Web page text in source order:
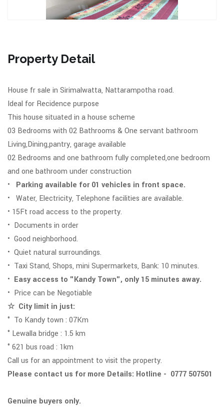
Property Detail
House fr sale in Sirimalwatta, Nattarampotha road.
Ideal for Recidence purpose
This house situated in a house scheme
03 Bedrooms with 02 Bathrooms & One servant bathroom
Living,Dining,pantry, garage available
02 Bedrooms and one bathroom fully completed,one bedroom
and one bathroom under construction
• Parking available for 01 vehicles in front space.
• Water, Electricity, Telephone facilities are available.
• 15Ft road access to the property.
• Documents in order
• Good neighborhood.
• Quiet natural surroundings.
• Taxi Stand, Shops, mini Supermarkets, Bank: 10 minutes.
• Easy access to "Kandy Town", only 15 minutes away.
• Price can be Negotiable
☆ City limit in just:
° To Kandy town : 07Km
° Lewalla bridge : 1.5 km
° 621 bus road : 1km
Call us for an appointment to visit the property.
Please contact us for more Details: Hotline - 0777 507501
Genuine buyers only.